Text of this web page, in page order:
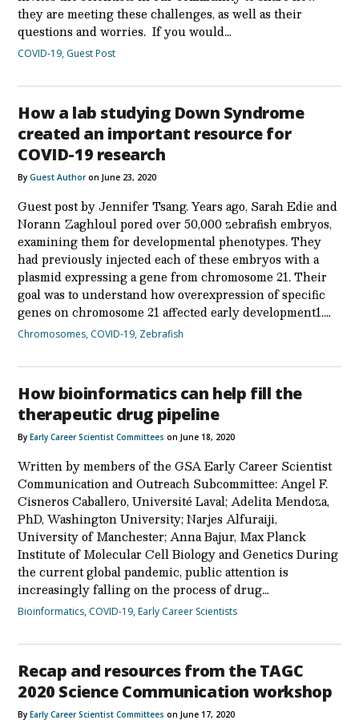
they are meeting these challenges, as well as their
questions and worries. If you would…
COVID-19, Guest Post
How a lab studying Down Syndrome
created an important resource for
COVID-19 research
ByGuest Authoron June 23, 2020
Guest post by Jennifer Tsang. Years ago, Sarah Edie and
Norann Zaghloul pored over 50,000 zebrafish embryos,
examining them for developmental phenotypes. They
had previously injected each of these embryos with a
plasmid expressing a gene from chromosome 21. Their
goal was to understand how overexpression of specific
genes on chromosome 21 affected early development1.…
Chromosomes, COVID-19, Zebrafish
How bioinformatics can help fill the
therapeutic drug pipeline
ByEarly Career Scientist Committees on June 18, 2020
Written by members of the GSA Early Career Scientist
Communication and Outreach Subcommittee: Angel F.
Cisneros Caballero, Université Laval; Adelita Mendoza,
PhD, Washington University; Narjes Alfuraiji,
University of Manchester; Anna Bajur, Max Planck
Institute of Molecular Cell Biology and Genetics During
the current global pandemic, public attention is
increasingly falling on the process of drug…
Bioinformatics, COVID-19,Early Career Scientists
Recap and resources from the TAGC
2020 Science Communication workshop
ByEarly Career Scientist Committees on June 17, 2020